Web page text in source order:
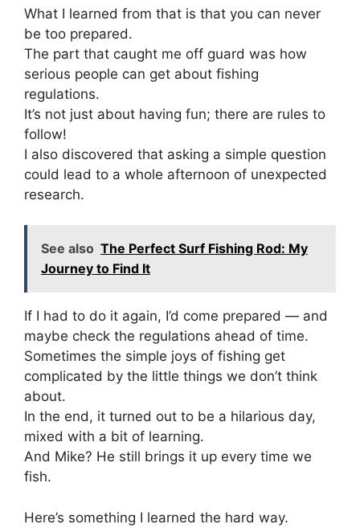
What I learned from that is that you can never
be too prepared.
The part that caught me off guard was how
serious people can get about fishing
regulations.
It’s not just about having fun; there are rules to
follow!
I also discovered that asking a simple question
could lead to a whole afternoon of unexpected
research.
See also The Perfect Surf Fishing Rod: My
Journey to Find It
If I had to do it again, I’d come prepared — and
maybe check the regulations ahead of time.
Sometimes the simple joys of fishing get
complicated by the little things we don’t think
about.
In the end, it turned out to be a hilarious day,
mixed with a bit of learning.
And Mike? He still brings it up every time we
fish.
Here’s something I learned the hard way.